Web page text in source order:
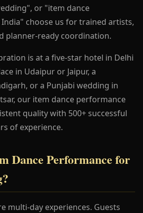
or "item dance
choose us for trained artists,
planner-ready coordination.
is at a five-star hotel in Delhi
in Udaipur or Jaipur, a
or a Punjabi wedding in
our item dance performance
quality with 500+ successful
of experience.
Dance Performance for
multi-day experiences. Guests